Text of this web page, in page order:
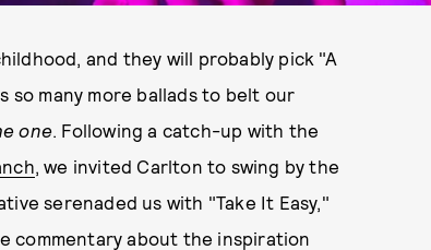
and they will probably pick "A
so many more ballads to belt our
one. Following a catch-up with the
, we invited Carlton to swing by the
serenaded us with "Take It Easy,"
commentary about the inspiration